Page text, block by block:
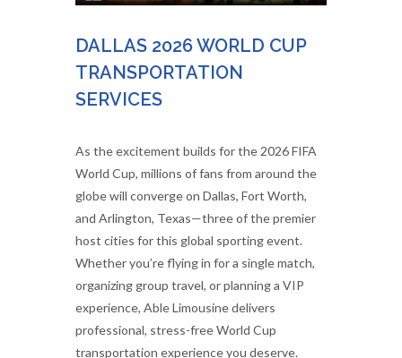
DALLAS 2026 WORLD CUP
TRANSPORTATION
SERVICES
As the excitement builds for the 2026 FIFA
World Cup, millions of fans from around the
globe will converge on Dallas, Fort Worth,
and Arlington, Texas—three of the premier
host cities for this global sporting event.
Whether you’re flying in for a single match,
organizing group travel, or planning a VIP
experience, Able Limousine delivers
professional, stress-free World Cup
transportation experience you deserve.